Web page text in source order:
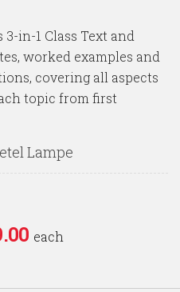
3-in-1 Class Text and
worked examples and
covering all aspects
topic from first
Lampe
each